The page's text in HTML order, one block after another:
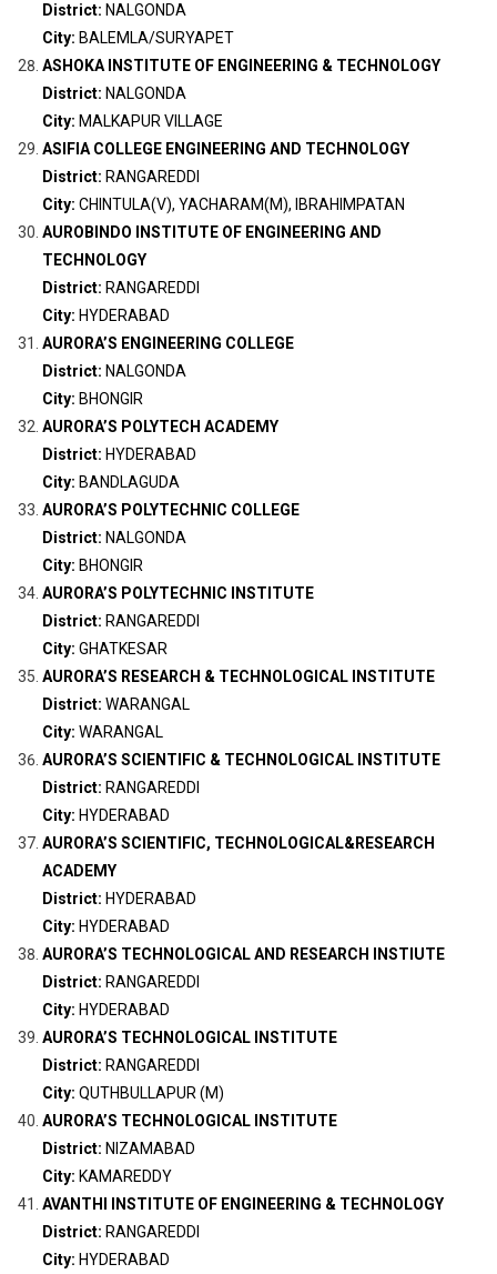
District: NALGONDA
City: BALEMLA/SURYAPET
ASHOKA INSTITUTE OF ENGINEERING & TECHNOLOGY
District: NALGONDA
City: MALKAPUR VILLAGE
ASIFIA COLLEGE ENGINEERING AND TECHNOLOGY
District: RANGAREDDI
City: CHINTULA(V), YACHARAM(M), IBRAHIMPATAN
AUROBINDO INSTITUTE OF ENGINEERING AND
TECHNOLOGY
District: RANGAREDDI
City: HYDERABAD
AURORA’S ENGINEERING COLLEGE
District: NALGONDA
City: BHONGIR
AURORA’S POLYTECH ACADEMY
District: HYDERABAD
City: BANDLAGUDA
AURORA’S POLYTECHNIC COLLEGE
District: NALGONDA
City: BHONGIR
AURORA’S POLYTECHNIC INSTITUTE
District: RANGAREDDI
City: GHATKESAR
AURORA’S RESEARCH & TECHNOLOGICAL INSTITUTE
District: WARANGAL
City: WARANGAL
AURORA’S SCIENTIFIC & TECHNOLOGICAL INSTITUTE
District: RANGAREDDI
City: HYDERABAD
AURORA’S SCIENTIFIC, TECHNOLOGICAL&RESEARCH
ACADEMY
District: HYDERABAD
City: HYDERABAD
AURORA’S TECHNOLOGICAL AND RESEARCH INSTIUTE
District: RANGAREDDI
City: HYDERABAD
AURORA’S TECHNOLOGICAL INSTITUTE
District: RANGAREDDI
City: QUTHBULLAPUR (M)
AURORA’S TECHNOLOGICAL INSTITUTE
District: NIZAMABAD
City: KAMAREDDY
AVANTHI INSTITUTE OF ENGINEERING & TECHNOLOGY
District: RANGAREDDI
City: HYDERABAD